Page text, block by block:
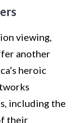
viewing,
another
heroic
including the
their